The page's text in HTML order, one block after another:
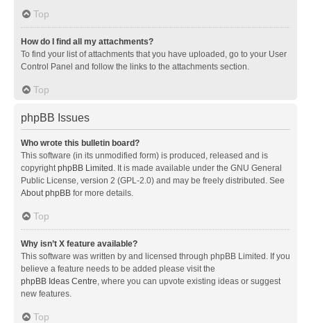
Top
How do I find all my attachments?
To find your list of attachments that you have uploaded, go to your User
Control Panel and follow the links to the attachments section.
Top
phpBB Issues
Who wrote this bulletin board?
This software (in its unmodified form) is produced, released and is
copyrightphpBB Limited . It is made available under the GNU General
Public License, version 2 (GPL-2.0) and may be freely distributed. See
About phpBB for more details.
Top
Why isn’t X feature available?
This software was written by and licensed through phpBB Limited. If you
believe a feature needs to be added please visit the
phpBB Ideas Centre, where you can upvote existing ideas or suggest
new features.
Top